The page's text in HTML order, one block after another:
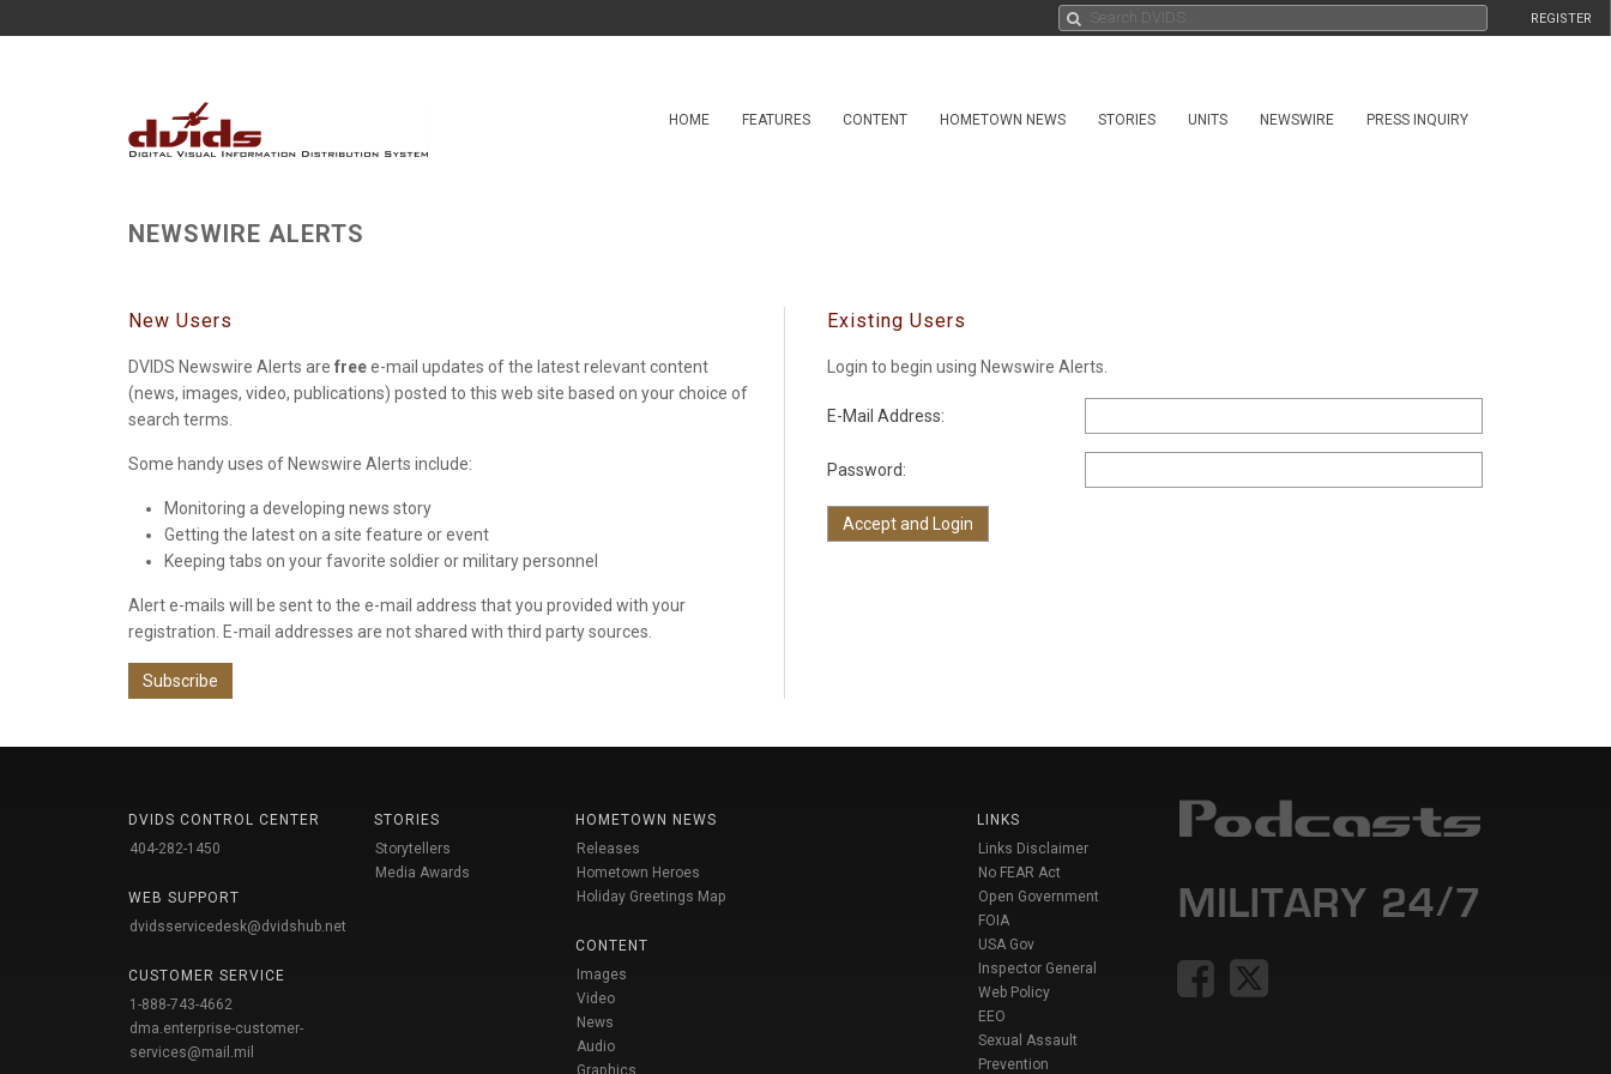
REGISTER
HOME FEATURES CONTENT HOMETOWN NEWS STORIES UNITS NEWSWIRE PRESS INQUIRY
NEWSWIRE ALERTS
New Users
DVIDS Newswire Alerts are freee-mail updates of the latest relevant content
(news, images, video, publications) posted to this web site based on your choice of
search terms.
Some handy uses of Newswire Alerts include:
Monitoring a developing news story
Getting the latest on a site feature or event
Keeping tabs on your favorite soldier or military personnel
Alert e-mails will be sent to the e-mail address that you provided with your
registration. E-mail addresses are not shared with third party sources.
Subscribe
Existing Users
Login to begin using Newswire Alerts.
E-Mail Address:
Password:
DVIDS CONTROL CENTER
404-282-1450
WEB SUPPORT
dvidsservicedesk@dvidshub.net
CUSTOMER SERVICE
1-888-743-4662
dma.enterprise-customer-
services@mail.mil
STORIES
Storytellers
Media Awards
HOMETOWN NEWS
Releases
Hometown Heroes
Holiday Greetings Map
CONTENT
Images
Video
News
Audio
Graphics
LINKS
Links Disclaimer
No FEAR Act
Open Government
FOIA
USA Gov
Inspector General
Web Policy
EEO
Sexual Assault
Prevention